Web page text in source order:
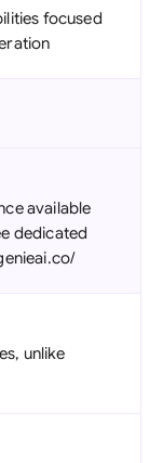
focused
available
dedicated
unlike